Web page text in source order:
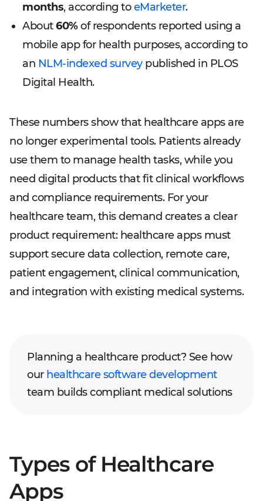
months, according toeMarketer.
About60%of respondents reported using a
mobile app for health purposes, according to
an NLM-indexed surveypublished in PLOS
Digital Health.
These numbers show that healthcare apps are
no longer experimental tools. Patients already
use them to manage health tasks, while you
need digital products that fit clinical workflows
and compliance requirements. For your
healthcare team, this demand creates a clear
product requirement: healthcare apps must
support secure data collection, remote care,
patient engagement, clinical communication,
and integration with existing medical systems.
Planning a healthcare product? See how
our healthcare software development
team builds compliant medical solutions
Types of Healthcare
Apps